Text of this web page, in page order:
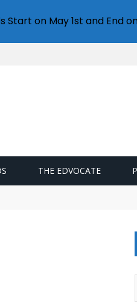
THE EDVOCATE
on May 1st and End